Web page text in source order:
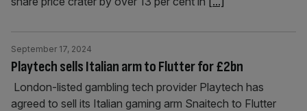
Playtech sells Italian arm to Flutter for £2bn
September 17, 2024
London-listed gambling tech provider Playtech has
agreed to sell its Italian gaming arm Snaitech to Flutter